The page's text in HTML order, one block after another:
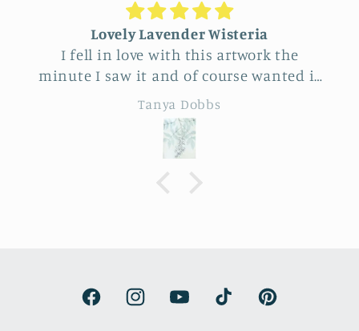
Lovely Lavender Wisteria
in love with this artwork the
I saw it and of course wanted it
But after thinking it through
to purchase it for a friend
whose birthday is coming up.
Delivery was a bit costly but
and the artwork totally
natural.
Tanya Dobbs
Feel
this
FacebookInstagramYouTubeTikTok Pinterest